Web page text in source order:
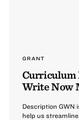
GRANT
Curriculum
Write Now
Description GWN
help us